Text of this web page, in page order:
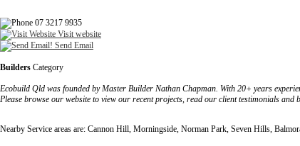
07 3217 9935
Visit website
Send Email
Builders Category
Ecobuild Qld was founded by Master Builder Nathan Chapman. With 20+ years
Please browse our website to view our recent projects, read our client testimonials
Nearby Service areas are: Cannon Hill, Morningside, Norman Park, Seven Hills,